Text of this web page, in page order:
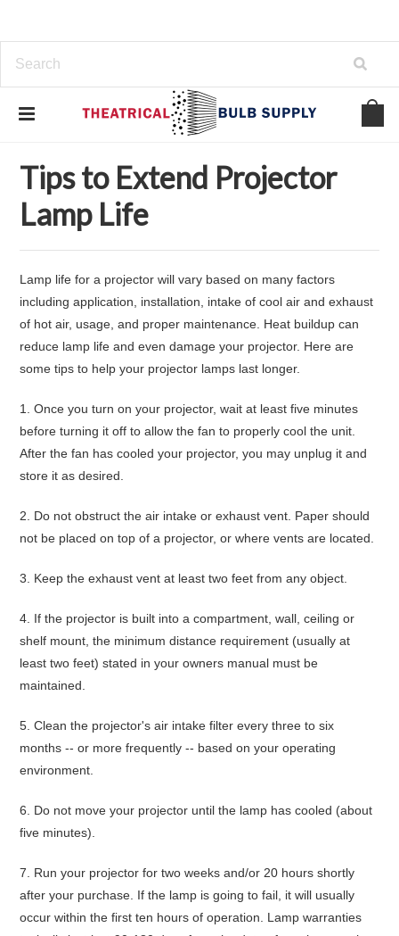
Tips to Extend Projector Lamp Life
Tips to Extend Projector
Lamp Life
Lamp life for a projector will vary based on many factors
including application, installation, intake of cool air and exhaust
of hot air, usage, and proper maintenance. Heat buildup can
reduce lamp life and even damage your projector. Here are
some tips to help your projector lamps last longer.
1. Once you turn on your projector,wait at least five minutes
before turning it off to allow the fan to properly cool the unit.
After the fan has cooled your projector, you may unplug it and
store it as desired.
2. Do not obstruct the air intake or exhaust vent . Paper should
not be placed on top of a projector, or where vents are located.
3. Keep the exhaust ventat least two feet from any object
4. If the projector is built into a compartment, wall, ceiling or
shelf mount, the minimum distance requirement (usually at
least two feet) stated in your owners manual must be
maintained.
5. Clean the projector's air intake filter every three to six
months -- or more frequently -- based on your operating
environment.
6.
Do not move your projector until the lamp has cooled (about
five minutes).
7.
Run your projector for two weeks and/or 20 hours shortly
after your purchase . If the lamp is going to fail, it will usually
occur within the first ten hours of operation. Lamp warranties